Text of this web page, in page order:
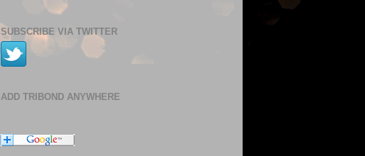
SUBSCRIBE VIA TWITTER
ADD TRIBOND ANYWHERE